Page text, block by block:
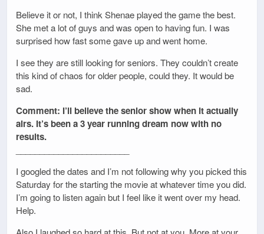
Believe it or not, I think Shenae played the game the best.
She met a lot of guys and was open to having fun. I was
surprised how fast some gave up and went home.
I see they are still looking for seniors. They couldn’t create
this kind of chaos for older people, could they. It would be
sad.
Comment: I’ll believe the senior show when it actually
airs. It’s been a 3 year running dream now with no
results.
I googled the dates and I’m not following why you picked this
Saturday for the starting the movie at whatever time you did.
I’m going to listen again but I feel like it went over my head.
Help.